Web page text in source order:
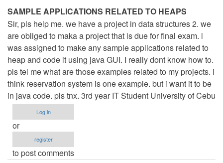
SAMPLE APPLICATIONS RELATED TO HEAPS
Sir, pls help me. we have a project in data structures 2. we
are obliged to maka a project that is due for final exam. i
was assigned to make any sample applications related to
heap and code it using java GUI. I really dont know how to.
pls tel me what are those examples related to my projects. i
think reservation system is one example. but i want it to be
in java code. pls tnx. 3rd year IT Student University of Cebu
Log in
or
register
to post comments